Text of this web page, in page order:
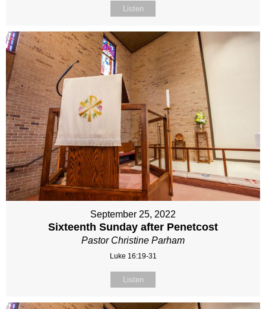
Listen
September 25, 2022
Sixteenth Sunday after Penetcost
Pastor Christine Parham
Luke 16:19-31
Listen